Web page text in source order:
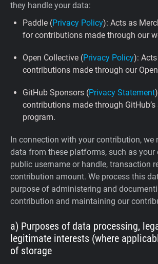
they handle your data:
Paddle (Privacy Policy): Acts as
for contributions made through our
Open Collective (Privacy Policy):
contributions made through our
GitHub Sponsors (Privacy Statement
contributions made through
program.
In connection with your contribution, we
data from these platforms, such as your
public username or handle, transaction
contribution amount. We process this
purpose of administering and
contribution and maintaining our
a) Purposes of data processing,
legitimate interests (where
of storage